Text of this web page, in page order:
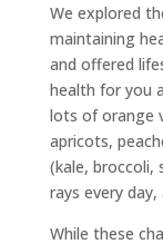
We explored
maintaining
and offered
health for you
lots of orange
apricots,
(kale, broccoli,
rays every
While these